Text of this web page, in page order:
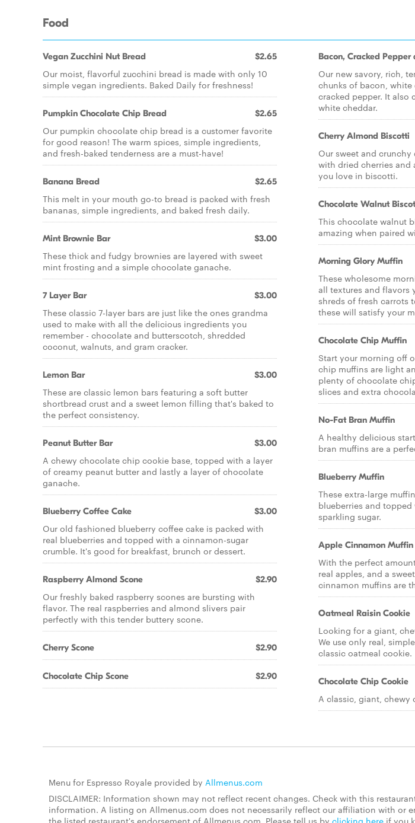
Food
Vegan Zucchini Nut Bread $2.65
Our moist, flavorful zucchini bread is made with only 10
simple vegan ingredients. Baked Daily for freshness!
Pumpkin Chocolate Chip Bread $2.65
Our pumpkin chocolate chip bread is a customer favorite
for good reason! The warm spices, simple ingredients,
and fresh-baked tenderness are a must-have!
Banana Bread $2.65
This melt in your mouth go-to bread is packed with fresh
bananas, simple ingredients, and baked fresh daily.
Mint Brownie Bar $3.00
These thick and fudgy brownies are layered with sweet
mint frosting and a simple chocolate ganache.
7 Layer Bar $3.00
These classic 7-layer bars are just like the ones grandma
used to make with all the delicious ingredients you
remember - chocolate and butterscotch, shredded
coconut, walnuts, and gram cracker.
Lemon Bar $3.00
These are classic lemon bars featuring a soft butter
shortbread crust and a sweet lemon filling that's baked to
the perfect consistency.
Peanut Butter Bar $3.00
A chewy chocolate chip cookie base, topped with a layer
of creamy peanut butter and lastly a layer of chocolate
ganache.
Blueberry Coffee Cake $3.00
Our old fashioned blueberry coffee cake is packed with
real blueberries and topped with a cinnamon-sugar
crumble. It's good for breakfast, brunch or dessert.
Raspberry Almond Scone $2.90
Our freshly baked raspberry scones are bursting with
flavor. The real raspberries and almond slivers pair
perfectly with this tender buttery scone.
Cherry Scone $2.90
Chocolate Chip Scone $2.90
Bacon, Cracked
Our new savory, rich,
chunks of bacon,
cracked pepper. It also
white cheddar.
Cherry Almond Biscotti
Our sweet and
with dried cherries
you love in biscotti.
Chocolate Walnut
This chocolate walnut
amazing when paired
Morning Glory Muffin
These wholesome
all textures and flavors
shreds of fresh carrots
these will satisfy your
Chocolate Chip Muffin
Start your morning off
chip muffins are light
plenty of chocolate
slices and extra
No-Fat Bran Muffin
A healthy delicious
bran muffins are a
Blueberry Muffin
These extra-large
blueberries and
sparkling sugar.
Apple Cinnamon Muffin
With the perfect
real apples, and a
cinnamon muffins are
Oatmeal Raisin Cookie
Looking for a giant,
We use only real,
classic oatmeal cookie.
Chocolate Chip Cookie
A classic, giant, chewy
Menu for Espresso Royale provided by Allmenus.com
DISCLAIMER: Information shown may not reflect recent changes. Check with this
information. A listing on Allmenus.com does not necessarily reflect our affiliation with or
the listed restaurant's endorsement of Allmenus.com. Please tell us by clicking here if you